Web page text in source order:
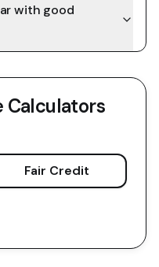
with good
Calculators
Fair Credit